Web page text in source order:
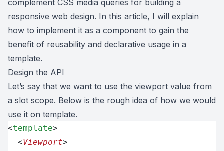
complement CSS media queries for building a
responsive web design. In this article, I will explain
how to implement it as a component to gain the
benefit of reusability and declarative usage in a
template.
Design the API
Let’s say that we want to use the viewport value from
a slot scope. Below is the rough idea of how we would
use it on template.
<template>
  <
Viewport>